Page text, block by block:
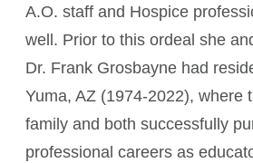
A.O. staff and Hospice
well. Prior to this ordeal she
Dr. Frank Grosbayne had
Yuma, AZ (1974-2022), where
family and both successfully
professional careers as